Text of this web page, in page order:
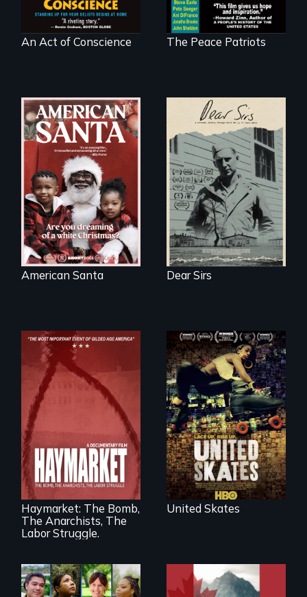
An Act of Conscience The Peace Patriots
An indictment of
American racism
written on the back
of a Christmas
card
American Santa
A personal journey
through World War
Two 75 years later.
Dear Sirs
A pivotal and
tragic event in the
fight for workers’
rights during
America’s Gilded
Age.
Haymarket: The Bomb,
The Anarchists, The
Labor Struggle.
A community-
fighting in a racially
charged
environment fights
to save the
underground
African-American
subculture of roller
skating
United Skates